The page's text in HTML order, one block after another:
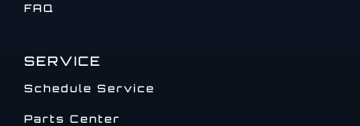
FAQ
SERVICE
Schedule Service
Parts Center